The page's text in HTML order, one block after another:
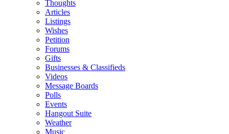
Thoughts
Articles
Listings
Wishes
Petition
Forums
Gifts
Businesses & Classifieds
Videos
Message Boards
Polls
Events
Hangout Suite
Weather
Music